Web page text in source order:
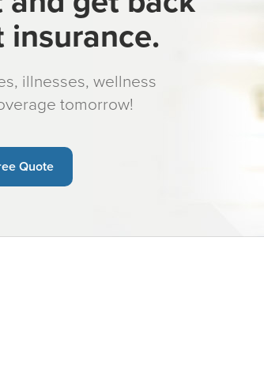
insurance.
illnesses, wellness
tomorrow!
Quote